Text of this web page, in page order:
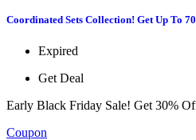
Coordinated Sets Collection! Get Up To
Expired
Get Deal
Early Black Friday Sale! Get 30%
Coupon